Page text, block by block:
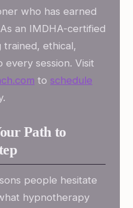
who has earned
an IMDHA-certified
ethical,
session. Visit
to schedule
Path to
people hesitate
hypnotherapy